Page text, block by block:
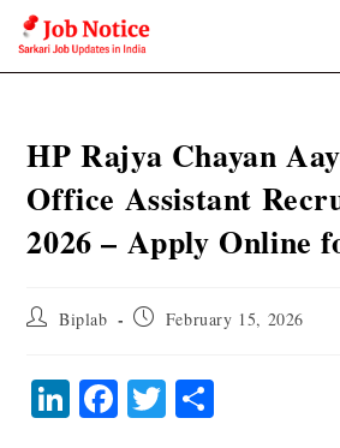
Skip
content
HP Rajya Chayan
Office Assistant
2026 – Apply Online
Post Biplab
Post February 15, 2026
Li Fa T